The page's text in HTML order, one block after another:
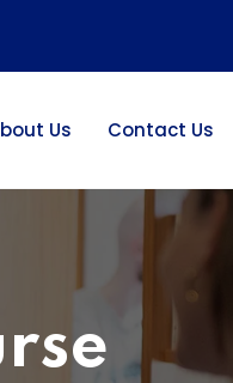
Us Contact Us